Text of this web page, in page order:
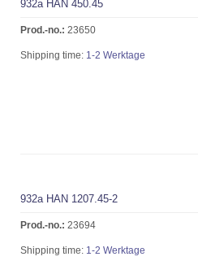
932a HAN 450.45
Prod.-no.: 23650
Shipping time: 1-2 Werktage
932a HAN 1207.45-2
Prod.-no.: 23694
Shipping time: 1-2 Werktage